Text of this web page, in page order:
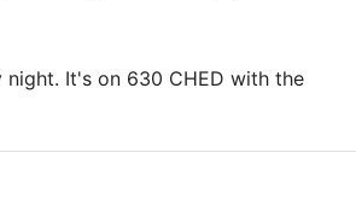
night. It's on 630 CHED with the